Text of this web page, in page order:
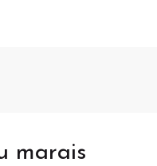
marais